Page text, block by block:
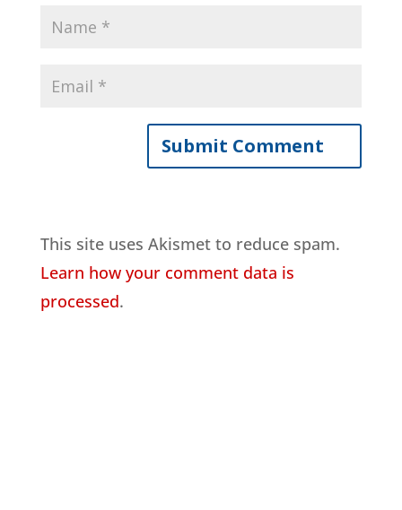
This site uses Akismet to reduce spam.
Learn how your comment data is
processed.